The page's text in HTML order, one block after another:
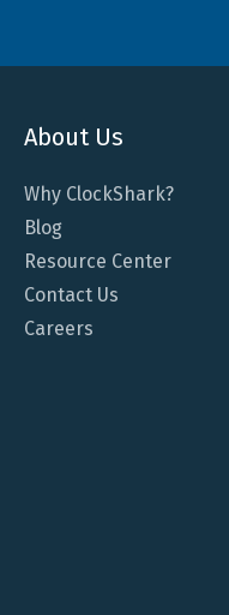
About Us
Why ClockShark?
Blog
Resource Center
Contact Us
Careers